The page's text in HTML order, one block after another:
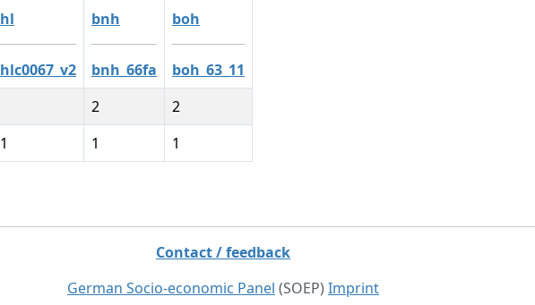
hl
hlc0067_v2
bnh
bnh_66fa
boh
boh_63_11
2
2
1 1 1
Contact / feedback
German Socio-economic Panel (SOEP) Imprint